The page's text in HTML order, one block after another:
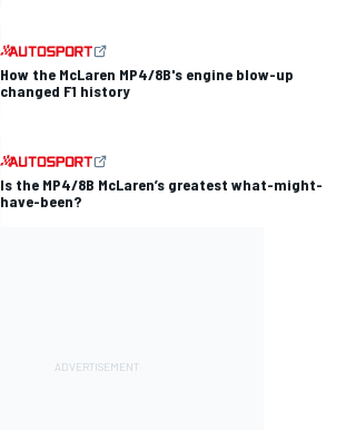
How the McLaren MP4/8B's engine blow-up
changed F1 history
Is the MP4/8B McLaren’s greatest what-might-
have-been?